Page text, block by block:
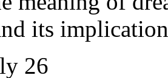
its
26